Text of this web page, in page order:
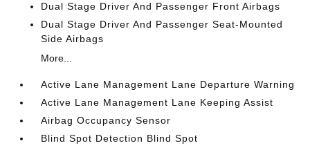
Dual Stage Driver And Passenger Front Airbags
Dual Stage Driver And Passenger Seat-Mounted
Side Airbags
More...
Active Lane Management Lane Departure Warning
Active Lane Management Lane Keeping Assist
Airbag Occupancy Sensor
Blind Spot Detection Blind Spot